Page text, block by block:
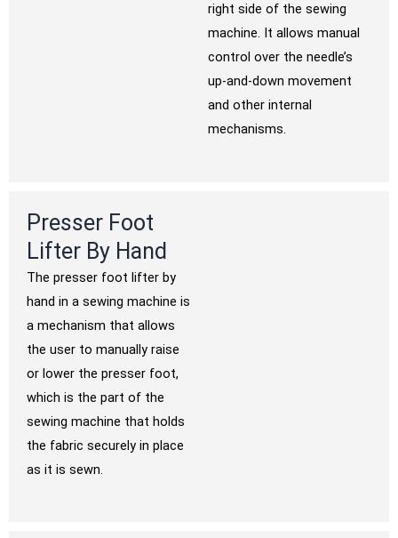
right side of the sewing
machine. It allows manual
control over the needle’s
up-and-down movement
and other internal
mechanisms.
Presser Foot
Lifter By Hand
The presser foot lifter by
hand in a sewing machine is
a mechanism that allows
the user to manually raise
or lower the presser foot,
which is the part of the
sewing machine that holds
the fabric securely in place
as it is sewn.